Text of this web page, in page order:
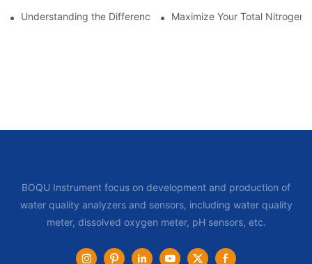
Understanding the Difference Total Nitrogen Analyzers Offer in
Maximize Your Total Nitrogen
BOQU Instrument focus on development and production of
water quality analyzers and sensors, including water quality
meter, dissolved oxygen meter, pH sensors, etc.